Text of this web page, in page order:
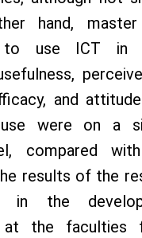
hand, master
to use ICT in
and
were on a
compared
results of the
in the
at the faculties